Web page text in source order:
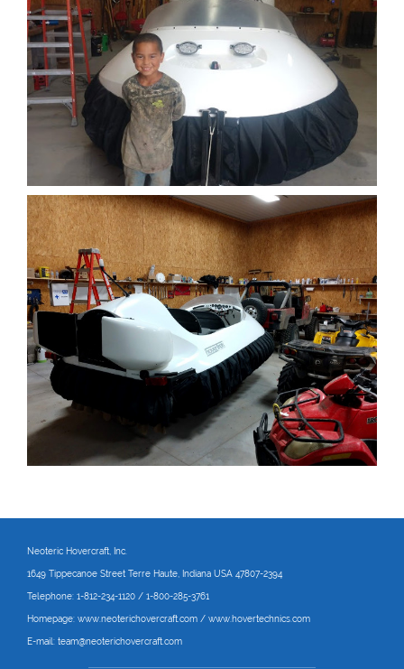
Neoteric Hovercraft , Inc.
1649 Tippecanoe Street Terre Haute, Indiana USA 47807-2394
Telephone: 1-812-234-1120 / 1-800-285-3761
Homepage: www.neoterichovercraft.com / www.hovertechnics.com
E-mail: team@neoterichovercraft.com